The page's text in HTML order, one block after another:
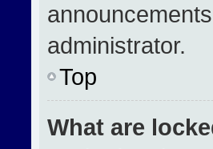
administrator.
Top
What are